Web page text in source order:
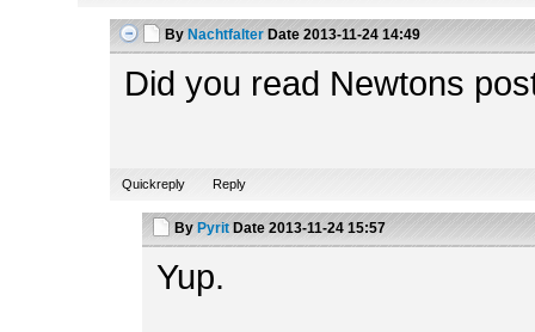
By Nachtfalter Date 2013-11-24 14:49
Did you read Newtons
Quickreply Reply
By Pyrit Date 2013-11-24 15:57
Yup.